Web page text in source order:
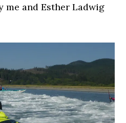
me and Esther Ladwig